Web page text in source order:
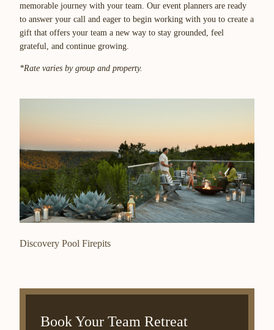
memorable journey with your team. Our event planners are ready
to answer your call and eager to begin working with you to create a
gift that offers your team a new way to stay grounded, feel
grateful, and continue growing.
*Rate varies by group and property.
Discovery Pool Firepits
Book Your Team Retreat